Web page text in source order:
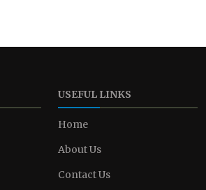
USEFUL LINKS
Home
About Us
Contact Us